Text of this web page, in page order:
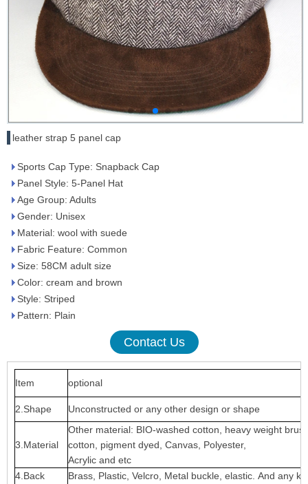
leather strap 5 panel cap
Sports Cap Type: Snapback Cap
Panel Style: 5-Panel Hat
Age Group: Adults
Gender: Unisex
Material: wool with suede
Fabric Feature: Common
Size: 58CM adult size
Color: cream and brown
Style: Striped
Pattern: Plain
Contact Us
Item optional
2.Shape Unconstructed or any other design or shape
3.Material
Other material: BIO-washed cotton, heavy weight
cotton, pigment dyed, Canvas, Polyester,
Acrylic and etc
4.Back
Brass, Plastic, Velcro, Metal buckle, elastic. And any